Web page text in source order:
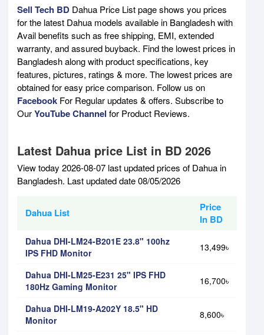
Sell Tech BD Dahua Price List page shows you prices
for the latest Dahua models available in Bangladesh with
Avail benefits such as free shipping, EMI, extended
warranty, and assured buyback. Find the lowest prices in
Bangladesh along with product specifications, key
features, pictures, ratings & more. The lowest prices are
obtained for easy price comparison. Follow us on
Facebook For Regular updates & offers. Subscribe to
OurYouTube Channel for Product Reviews.
Latest Dahua price List in BD 2026
View today 2026-08-07 last updated prices of Dahua in
Bangladesh. Last updated date 08/05/2026
Dahua List
Price
In BD
Dahua DHI-LM24-B201E 23.8" 100hz
IPS FHD Monitor
13,499৳
Dahua DHI-LM25-E231 25" IPS FHD
180Hz Gaming Monitor
16,700৳
Dahua DHI-LM19-A202Y 18.5" HD
Monitor
8,600৳